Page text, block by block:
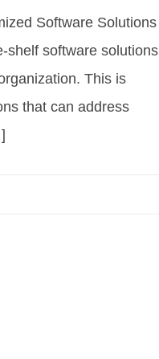
Software Solutions
shelf software solutions
This is
that can address